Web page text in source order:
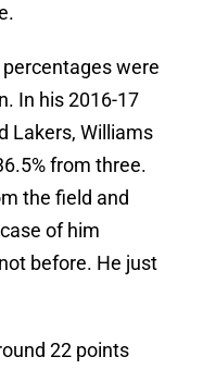
were
In his 2016-17
Lakers, Williams
from three.
the field and
of him
before. He just
22 points